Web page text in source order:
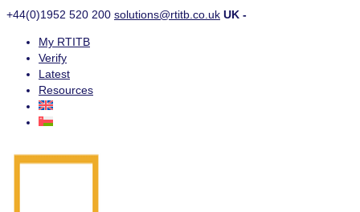
+44(0)1952 520 200 solutions@rtitb.co.uk UK -
My RTITB
Verify
Latest
Resources